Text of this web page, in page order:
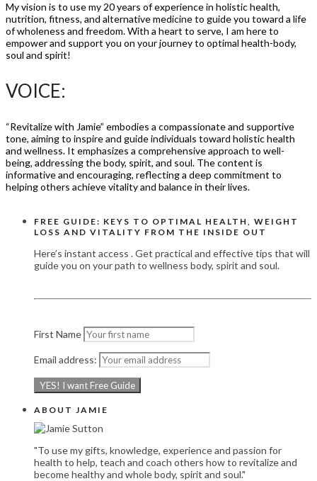
My vision is to use my 20 years of experience in holistic health,
nutrition, fitness, and alternative medicine to guide you toward a life
of wholeness and freedom. With a heart to serve, I am here to
empower and support you on your journey to optimal health-body,
soul and spirit!
VOICE:
“Revitalize with Jamie” embodies a compassionate and supportive
tone, aiming to inspire and guide individuals toward holistic health
and wellness. It emphasizes a comprehensive approach to well-
being, addressing the body, spirit, and soul. The content is
informative and encouraging, reflecting a deep commitment to
helping others achieve vitality and balance in their lives.
FREE GUIDE: KEYS TO OPTIMAL HEALTH, WEIGHT
LOSS AND VITALITY FROM THE INSIDE OUT
Here’s instant access . Get practical and effective tips that will
guide you on your path to wellness body, spirit and soul.
First Name
Email address:
ABOUT JAMIE
"To use my gifts, knowledge, experience and passion for
health to help, teach and coach others how to revitalize and
become healthy and whole body, spirit and soul."